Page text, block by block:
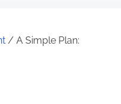
/ A Simple Plan: